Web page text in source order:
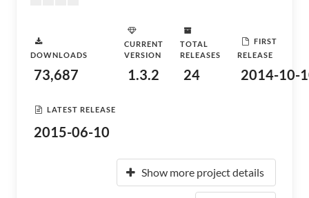
DOWNLOADS
73,687
CURRENT
VERSION
1.3.2
TOTAL
RELEASES
24
FIRST
RELEASE
2014-10-
LATEST RELEASE
2015-06-10
Show more project details